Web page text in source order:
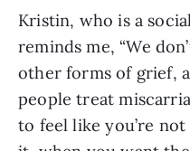
Kristin, who is a
reminds me, “We
other forms of grief,
people treat
to feel like you’re